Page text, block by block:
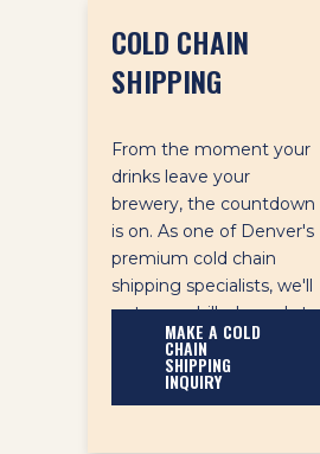
COLD CHAIN
SHIPPING
From the moment your
drinks leave your
brewery, the countdown
is on. As one of Denver's
premium cold chain
shipping specialists, we'll
get your chilled goods to
their destination on time
and in good condition.
MAKE A COLD
CHAIN
SHIPPING
INQUIRY